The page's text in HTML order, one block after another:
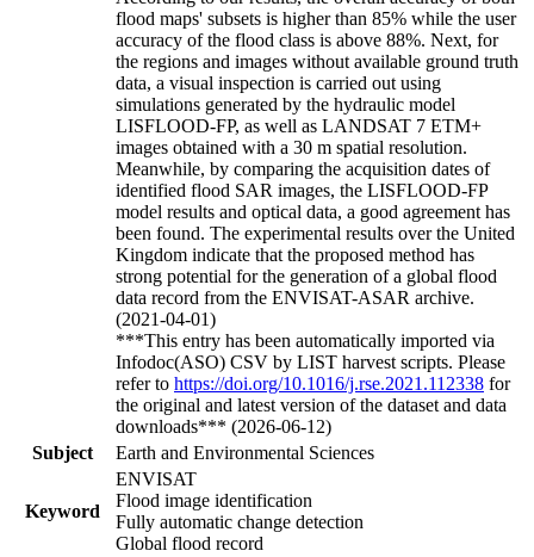
flood maps' subsets is higher than 85% while the user
accuracy of the flood class is above 88%. Next, for
the regions and images without available ground truth
data, a visual inspection is carried out using
simulations generated by the hydraulic model
LISFLOOD-FP, as well as LANDSAT 7 ETM+
images obtained with a 30 m spatial resolution.
Meanwhile, by comparing the acquisition dates of
identified flood SAR images, the LISFLOOD-FP
model results and optical data, a good agreement has
been found. The experimental results over the United
Kingdom indicate that the proposed method has
strong potential for the generation of a global flood
data record from the ENVISAT-ASAR archive.
(2021-04-01)
***This entry has been automatically imported via
Infodoc(ASO) CSV by LIST harvest scripts. Please
refer to https://doi.org/10.1016/j.rse.2021.112338 for
the original and latest version of the dataset and data
downloads*** (2026-06-12)
Subject
Earth and Environmental Sciences
Keyword
ENVISAT
Flood image identification
Fully automatic change detection
Global flood record